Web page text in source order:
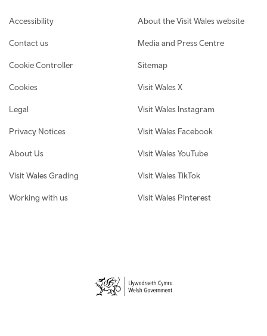
Footer navigation
Accessibility
Contact us
Cookie Controller
Cookies
Legal
Privacy Notices
About Us
Visit Wales Grading
Working with us
About the Visit Wales website
Media and Press Centre
Sitemap
Visit Wales X
Visit Wales Instagram
Visit Wales Facebook
Visit Wales YouTube
Visit Wales TikTok
Visit Wales Pinterest